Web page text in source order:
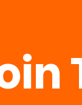
EVENT?
sacks as you